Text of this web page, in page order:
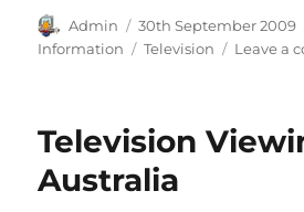
Author
Admin
Posted
on
30th September 2009
Information
Tags
Television Leave a
Television
Australia